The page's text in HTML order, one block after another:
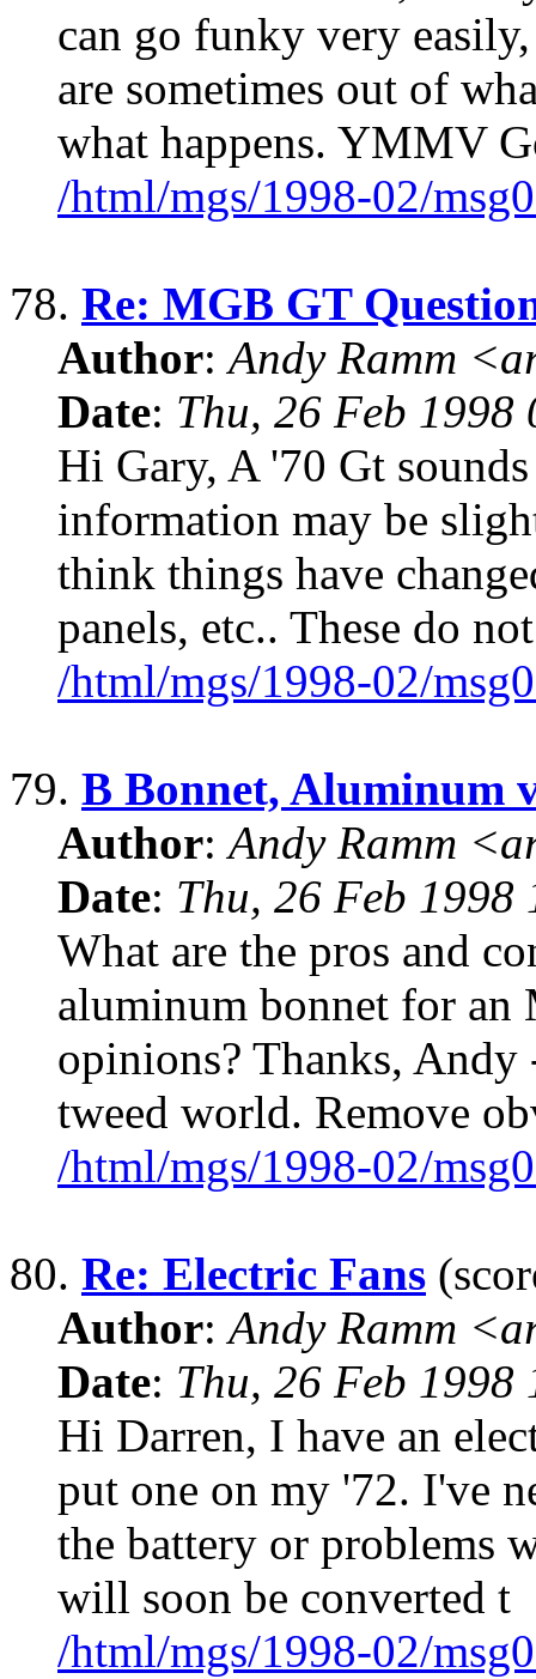
can go funky very
are sometimes out of
what happens. YMMV
/html/mgs/1998-02/
78. Re: MGB GT
Author:Andy Ramm
Date: Thu, 26 Feb
Hi Gary, A '70 Gt
information may be
think things have
panels, etc.. These do
/html/mgs/1998-02/
79. B Bonnet, Aluminum
Author:Andy Ramm
Date: Thu, 26 Feb
What are the pros and
aluminum bonnet for an
opinions? Thanks,
tweed world. Remove
/html/mgs/1998-02/
80. Re: Electric Fans
Author:Andy Ramm
Date: Thu, 26 Feb 1998
Hi Darren, I have an
put one on my '72. I've
the battery or problems
will soon be converted t
/html/mgs/1998-02/